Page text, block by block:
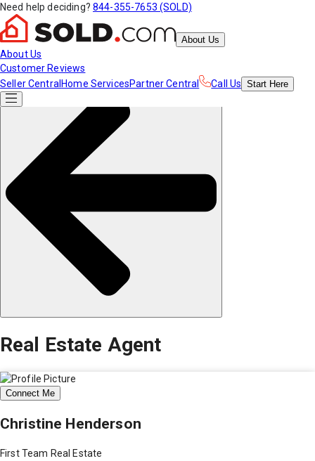
Need help deciding? 844-355-7653 (SOLD)
About Us
About Us
Customer Reviews
Seller Central Home ServicesPartner Central Call Us Start Here
Real Estate Agent
Connect Me
Christine Henderson
First Team Real Estate